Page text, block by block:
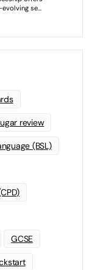
review
(BSL)
GCSE